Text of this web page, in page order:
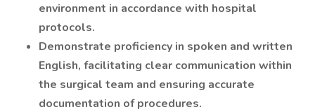
environment in accordance with hospital
protocols.
Demonstrate proficiency in spoken and written
English, facilitating clear communication within
the surgical team and ensuring accurate
documentation of procedures.